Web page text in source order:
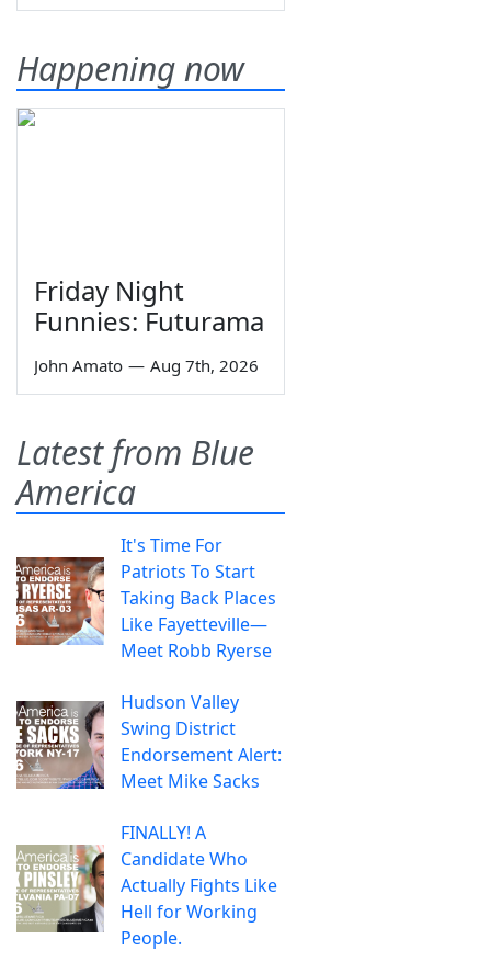
Happening now
Friday Night
Funnies: Futurama
John Amato — Aug 7th, 2026
Latest from Blue
America
It's Time For
Patriots To Start
Taking Back Places
Like Fayetteville—
Meet Robb Ryerse
Hudson Valley
Swing District
Endorsement Alert:
Meet Mike Sacks
FINALLY! A
Candidate Who
Actually Fights Like
Hell for Working
People.